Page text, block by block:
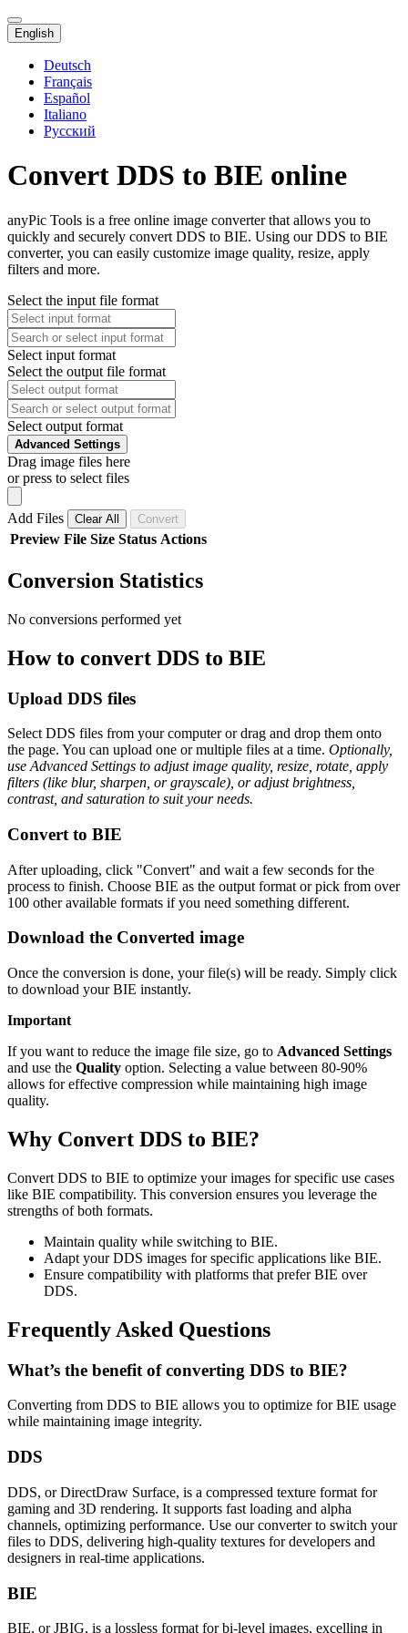
English
Deutsch
Français
Español
Italiano
Русский
Convert DDS to BIE online
anyPic Tools is a free online image converter that allows you to
quickly and securely convert DDS to BIE. Using our DDS to BIE
converter, you can easily customize image quality, resize, apply
filters and more.
Select the input file format
Select input format
Select the output file format
Select output format
Advanced Settings
Drag image files here
or press to select files
Add Files Clear All Convert
Preview File Size Status Actions
Conversion Statistics
No conversions performed yet
How to convert DDS to BIE
Upload DDS files
Select DDS files from your computer or drag and drop them onto
the page. You can upload one or multiple files at a time. Optionally,
use Advanced Settings to adjust image quality, resize, rotate, apply
filters (like blur, sharpen, or grayscale), or adjust brightness,
contrast, and saturation to suit your needs.
Convert to BIE
After uploading, click "Convert" and wait a few seconds for the
process to finish. Choose BIE as the output format or pick from over
100 other available formats if you need something different.
Download the Converted image
Once the conversion is done, your file(s) will be ready. Simply click
to download your BIE instantly.
Important
If you want to reduce the image file size, go to Advanced Settings
and use the Quality option. Selecting a value between 80-90%
allows for effective compression while maintaining high image
quality.
Why Convert DDS to BIE?
Convert DDS to BIE to optimize your images for specific use cases
like BIE compatibility. This conversion ensures you leverage the
strengths of both formats.
Maintain quality while switching to BIE.
Adapt your DDS images for specific applications like BIE.
Ensure compatibility with platforms that prefer BIE over
DDS.
Frequently Asked Questions
What’s the benefit of converting DDS to BIE?
Converting from DDS to BIE allows you to optimize for BIE usage
while maintaining image integrity.
DDS
DDS, or DirectDraw Surface, is a compressed texture format for
gaming and 3D rendering. It supports fast loading and alpha
channels, optimizing performance. Use our converter to switch your
files to DDS, delivering high-quality textures for developers and
designers in real-time applications.
BIE
BIE, or JBIG, is a lossless format for bi-level images, excelling in